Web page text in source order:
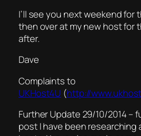
I’ll see you next weekend for
then over at my new host for
after.
Dave
Complaints to
UKHost4U (http://
Further Update 29/10/2014 –
post I have been researching